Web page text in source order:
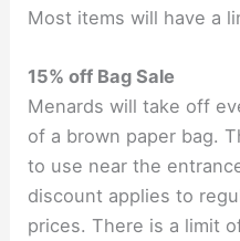
Most items will have a
15% off Bag Sale
Menards will take off
of a brown paper bag.
to use near the
discount applies to
prices. There is a limit